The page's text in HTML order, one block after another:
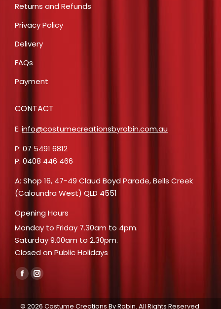
Returns and Refunds
Privacy Policy
Delivery
FAQs
Payment
CONTACT
E: info@costumecreationsbyrobin.com.au
P: 07 5491 6812
P: 0408 446 466
A: Shop 16, 47-49 Claud Boyd Parade, Bells Creek
(Caloundra West) QLD 4551
Opening Hours
Monday to Friday 7.30am to 4pm.
Saturday 9.00am to 2.30pm.
Closed on Public Holidays
Find us on:
Facebook
opens
Instagram
opens
© 2026 Costume Creations By Robin. All Rights Reserved.